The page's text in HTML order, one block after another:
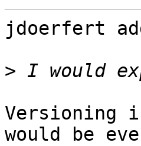
jdoerfert
>
Versioning
would be